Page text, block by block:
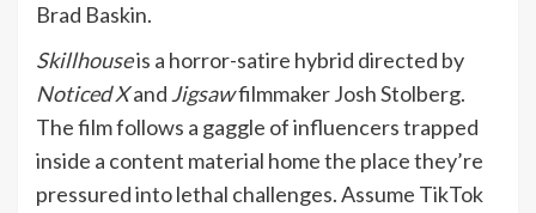
Brad Baskin.
Skillhouseis a horror-satire hybrid directed by
Noticed Xand Jigsawfilmmaker Josh Stolberg.
The film follows a gaggle of influencers trapped
inside a content material home the place they’re
pressured into lethal challenges. Assume TikTok